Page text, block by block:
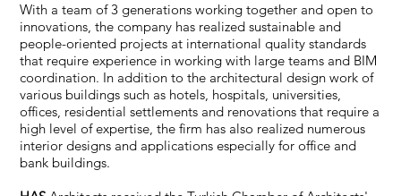
With a team of 3 generations working together and open to
innovations, the company has realized sustainable and
people-oriented projects at international quality standards
that require experience in working with large teams and BIM
coordination. In addition to the architectural design work of
various buildings such as hotels, hospitals, universities,
offices, residential settlements and renovations that require a
high level of expertise, the firm has also realized numerous
interior designs and applications especially for office and
bank buildings.